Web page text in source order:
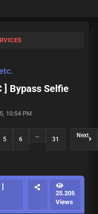
] Bypass Selfie
10:54 PM
5 6
…
31
Next
25.205
Views